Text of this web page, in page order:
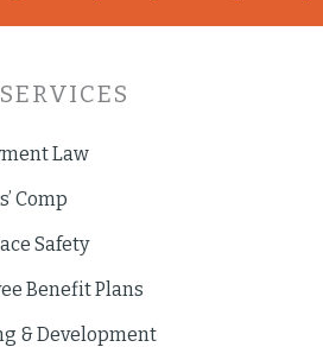
Law
Comp
Safety
Benefit Plans
& Development